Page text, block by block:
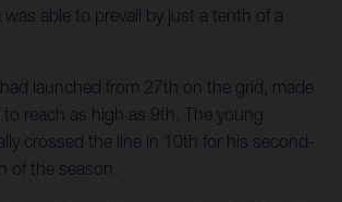
able to prevail by just a tenth of a
launched from 27th on the grid, made
reach as high as 9th. The young
crossed the line in 10th for his second-
of the season.